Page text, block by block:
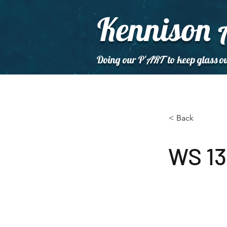
Kennison
Doing our P'ARTto keep glass
< Back
WS